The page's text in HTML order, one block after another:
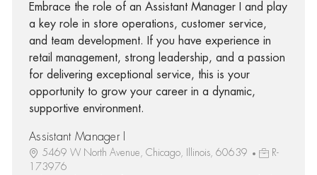
Embrace the role of an Assistant Manager I and play
a key role in store operations, customer service,
and team development. If you have experience in
retail management, strong leadership, and a passion
for delivering exceptional service, this is your
opportunity to grow your career in a dynamic,
supportive environment.
Assistant Manager I
5469 W North Avenue, Chicago, Illinois, 60639
R-
173976